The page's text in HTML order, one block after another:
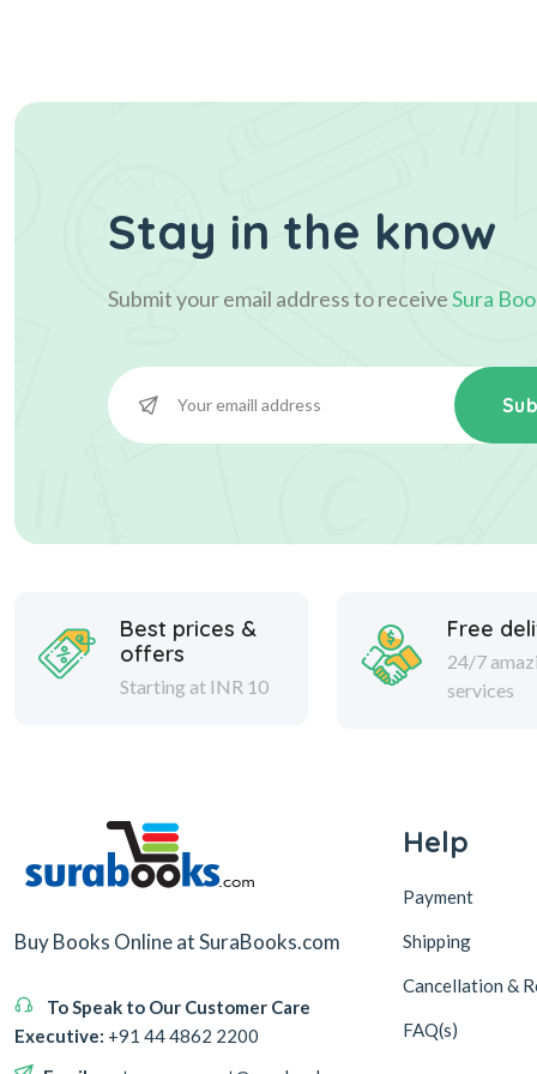
Stay in the know
Submit your email address to receiveSura
Best prices &
offers
Starting at INR 10
Free
24/7
services
Buy Books Online at SuraBooks.com
To Speak to Our Customer Care
Executive: +91 44 4862 2200
Help
Payment
Shipping
Cancellation &
FAQ(s)